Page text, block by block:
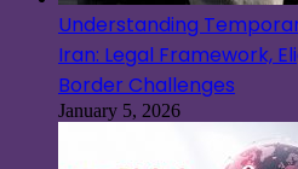
Understanding
Iran: Legal Framework,
Border Challenges
January 5, 2026